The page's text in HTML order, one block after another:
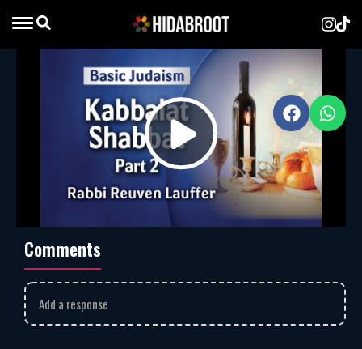
Play
Video
Kabbalat Shabbat – Part 2
Rabbi Reuven Lauffer
Rabbi Reuven Lauffer explores the depth of the Lecha Dodi
prayer, showing how it welcomes the Shabbat as a bride and
symbolizes the Jewish people’s yearning for unity with G-d.
Jewish prayers rabbi reuven lauffer
Download 628
Comments
Add a response